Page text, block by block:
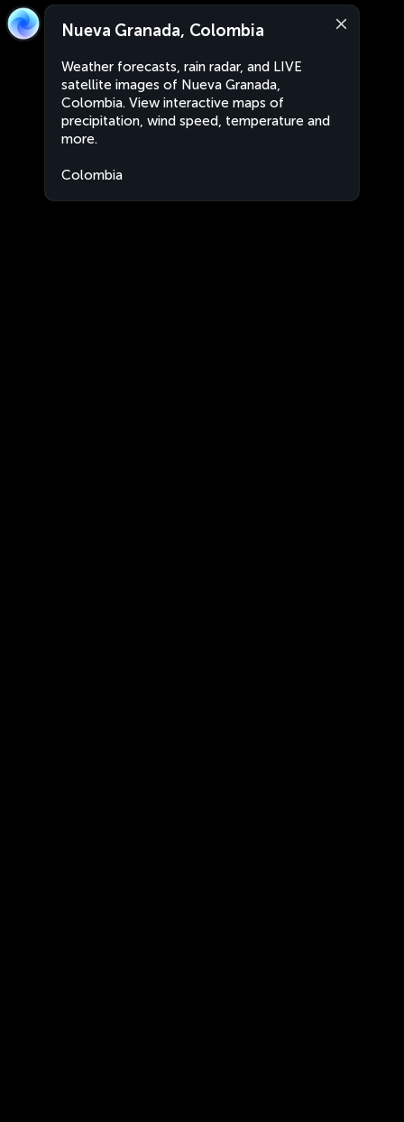
Nueva Granada, Colombia
Weather forecasts, rain radar, and LIVE
satellite images of Nueva Granada,
Colombia. View interactive maps of
precipitation, wind speed, temperature and
more.
Colombia